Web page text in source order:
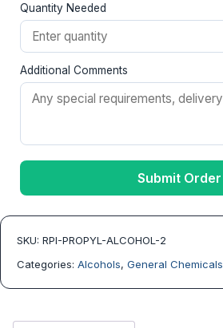
Quantity Needed
Additional Comments
Submit Order
SKU: RPI-PROPYL-ALCOHOL-2
Categories: Alcohols, General Chemicals